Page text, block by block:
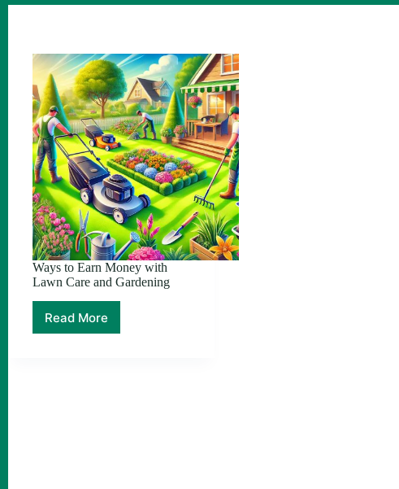
Ways to Earn Money with
Lawn Care and Gardening
Read More
Ways